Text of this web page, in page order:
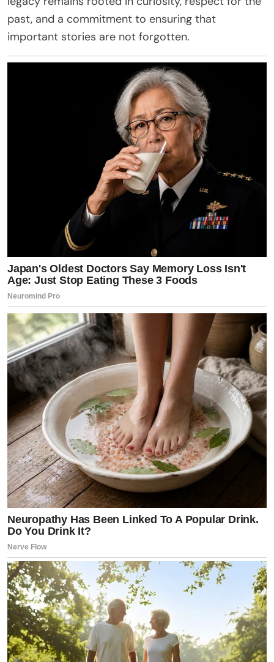
past, and a commitment to ensuring that
important stories are not forgotten.